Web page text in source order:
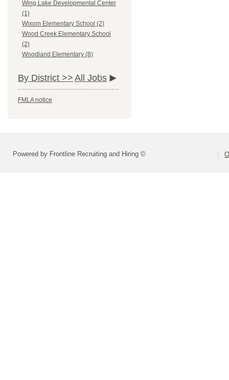
Wing Lake Developmental Center
(1)
Wixom Elementary School (2)
Wood Creek Elementary School
(2)
Woodland Elementary (8)
By District >> All Jobs
FMLA notice
Powered by Frontline Recruiting and Hiring ©